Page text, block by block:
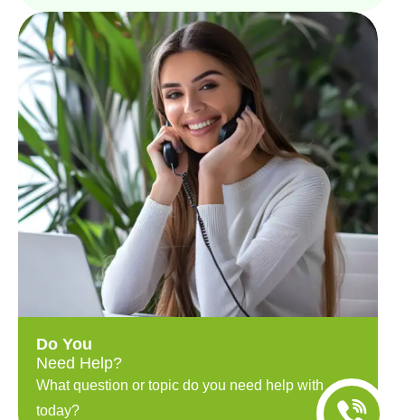
Do You
Need Help?
What question or topic do you need help with
today?